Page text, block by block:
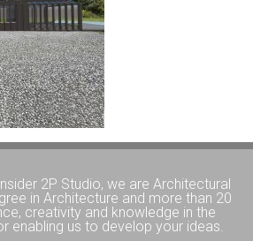
2P Studio, we are Architectural
in Architecture and more than 20
creativity and knowledge in the
enabling us to develop your ideas.